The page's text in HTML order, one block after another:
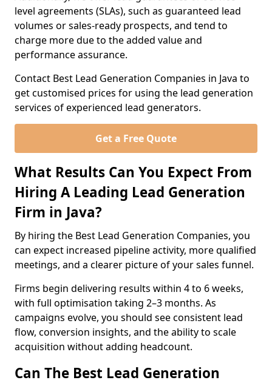
level agreements (SLAs), such as guaranteed lead
volumes or sales-ready prospects, and tend to
charge more due to the added value and
performance assurance.
Contact Best Lead Generation Companies in Java to
get customised prices for using the lead generation
services of experienced lead generators.
Get a Free Quote
What Results Can You Expect From
Hiring A Leading Lead Generation
Firm in Java?
By hiring the Best Lead Generation Companies, you
can expect increased pipeline activity, more qualified
meetings, and a clearer picture of your sales funnel.
Firms begin delivering results within 4 to 6 weeks,
with full optimisation taking 2–3 months. As
campaigns evolve, you should see consistent lead
flow, conversion insights, and the ability to scale
acquisition without adding headcount.
Can The Best Lead Generation